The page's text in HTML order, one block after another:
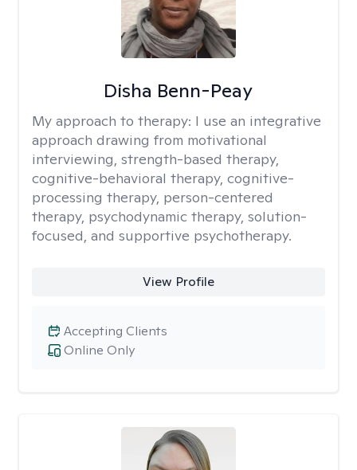
Disha Benn-Peay
My approach to therapy: I use an integrative
approach drawing from motivational
interviewing, strength-based therapy,
cognitive-behavioral therapy, cognitive-
processing therapy, person-centered
therapy, psychodynamic therapy, solution-
focused, and supportive psychotherapy.
View Profile
Online Only
Accepting Clients